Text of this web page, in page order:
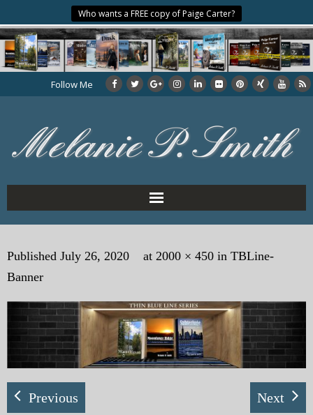
Who wants a FREE copy of Paige Carter?
Follow Me
Home
About the Author
My Books
My Blog
eMagazine
Police | Military
Published July 26, 2020 at 2000 × 450 in TBLine-
Banner
Previous Next